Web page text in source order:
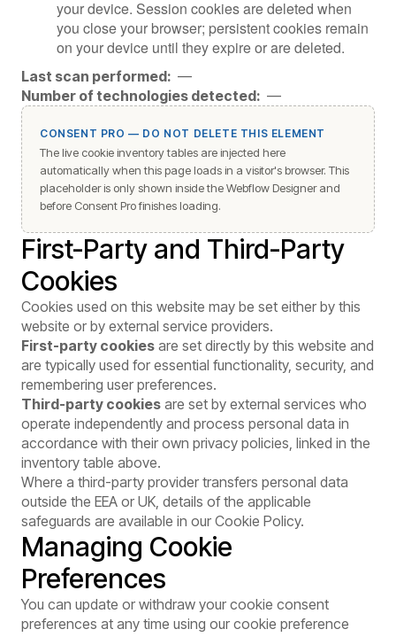
your device. Session cookies are deleted when
you close your browser; persistent cookies remain
on your device until they expire or are deleted.
Last scan performed: —
Number of technologies detected: —
CONSENT PRO — DO NOT DELETE THIS ELEMENT
The live cookie inventory tables are injected here
automatically when this page loads in a visitor's browser. This
placeholder is only shown inside the Webflow Designer and
before Consent Pro finishes loading.
First-Party and Third-Party
Cookies
Cookies used on this website may be set either by this
website or by external service providers.
First-party cookies are set directly by this website and
are typically used for essential functionality, security, and
remembering user preferences.
Third-party cookies are set by external services who
operate independently and process personal data in
accordance with their own privacy policies, linked in the
inventory table above.
Where a third-party provider transfers personal data
outside the EEA or UK, details of the applicable
safeguards are available in our Cookie Policy.
Managing Cookie
Preferences
You can update or withdraw your cookie consent
preferences at any time using our cookie preference